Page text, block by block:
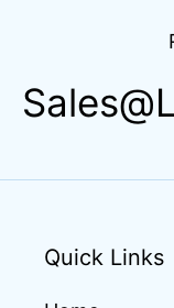
Quick Links